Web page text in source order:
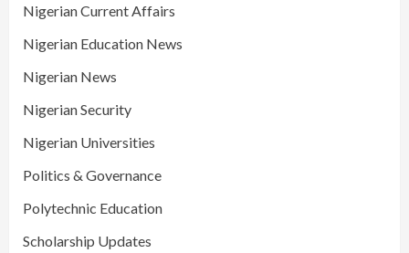
Nigerian Current Affairs
Nigerian Education News
Nigerian News
Nigerian Security
Nigerian Universities
Politics & Governance
Polytechnic Education
Scholarship Updates